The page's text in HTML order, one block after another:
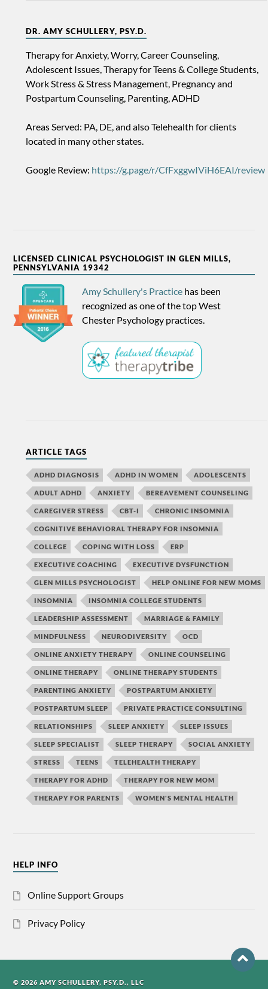
DR. AMY SCHULLERY, PSY.D.
Therapy for Anxiety, Worry, Career Counseling,
Adolescent Issues, Therapy for Teens & College Students,
Work Stress & Stress Management, Pregnancy and
Postpartum Counseling, Parenting, ADHD
Areas Served: PA, DE, and also Telehealth for clients
located in many other states.
Google Review: https://g.page/r/CfFxggwIViH6EAI/review
LICENSED CLINICAL PSYCHOLOGIST IN GLEN MILLS,
PENNSYLVANIA 19342
Amy Schullery's Practice has been
recognized as one of the top West
Chester Psychology practices.
ARTICLE TAGS
ADHD DIAGNOSIS ADHD IN WOMEN ADOLESCENTS
ADULT ADHD ANXIETY BEREAVEMENT COUNSELING
CAREGIVER STRESS CBT-I CHRONIC INSOMNIA
COGNITIVE BEHAVIORAL THERAPY FOR INSOMNIA
COLLEGE COPING WITH LOSS ERP
EXECUTIVE COACHING EXECUTIVE DYSFUNCTION
GLEN MILLS PSYCHOLOGIST HELP ONLINE FOR NEW MOMS
INSOMNIA INSOMNIA COLLEGE STUDENTS
LEADERSHIP ASSESSMENT MARRIAGE & FAMILY
MINDFULNESS NEURODIVERSITY OCD
ONLINE ANXIETY THERAPY ONLINE COUNSELING
ONLINE THERAPY ONLINE THERAPY STUDENTS
PARENTING ANXIETY POSTPARTUM ANXIETY
POSTPARTUM SLEEP PRIVATE PRACTICE CONSULTING
RELATIONSHIPS SLEEP ANXIETY SLEEP ISSUES
SLEEP SPECIALIST SLEEP THERAPY SOCIAL ANXIETY
STRESS TEENS TELEHEALTH THERAPY
THERAPY FOR ADHD THERAPY FOR NEW MOM
THERAPY FOR PARENTS WOMEN'S MENTAL HEALTH
HELP INFO
Online Support Groups
Privacy Policy
© 2026 AMY SCHULLERY, PSY.D., LLC